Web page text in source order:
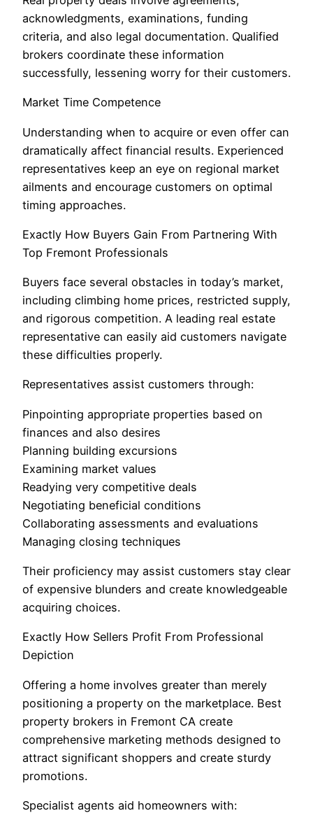
acknowledgments, examinations, funding
criteria, and also legal documentation. Qualified
brokers coordinate these information
successfully, lessening worry for their customers.
Market Time Competence
Understanding when to acquire or even offer can
dramatically affect financial results. Experienced
representatives keep an eye on regional market
ailments and encourage customers on optimal
timing approaches.
Exactly How Buyers Gain From Partnering With
Top Fremont Professionals
Buyers face several obstacles in today’s market,
including climbing home prices, restricted supply,
and rigorous competition. A leading real estate
representative can easily aid customers navigate
these difficulties properly.
Representatives assist customers through:
Pinpointing appropriate properties based on
finances and also desires
Planning building excursions
Examining market values
Readying very competitive deals
Negotiating beneficial conditions
Collaborating assessments and evaluations
Managing closing techniques
Their proficiency may assist customers stay clear
of expensive blunders and create knowledgeable
acquiring choices.
Exactly How Sellers Profit From Professional
Depiction
Offering a home involves greater than merely
positioning a property on the marketplace. Best
property brokers in Fremont CA create
comprehensive marketing methods designed to
attract significant shoppers and create sturdy
promotions.
Specialist agents aid homeowners with: